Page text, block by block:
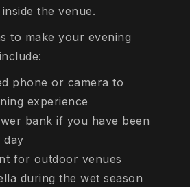
the venue.
to make your evening
phone or camera to
experience
bank if you have been
day
for outdoor venues
during the wet season